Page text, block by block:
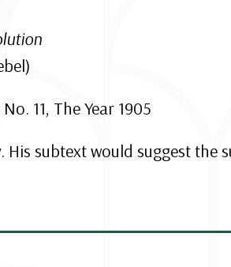
11, The Year 1905
His subtext would suggest